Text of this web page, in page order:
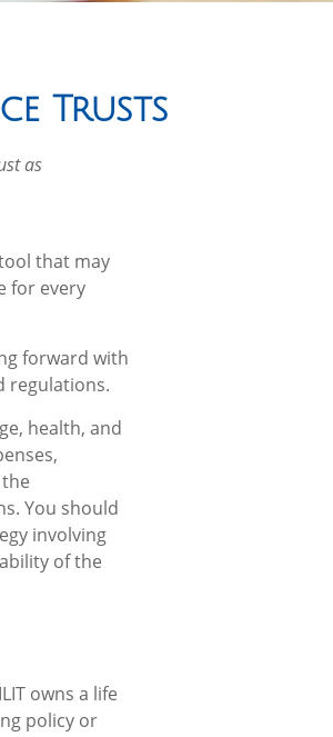
Trusts
as
that may
for every
forward with
regulations.
health, and
You should
involving
of the
owns a life
policy or